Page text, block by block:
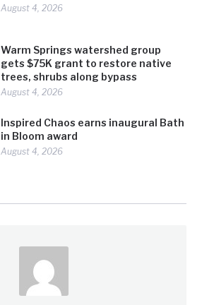
August 4, 2026
Warm Springs watershed group
gets $75K grant to restore native
trees, shrubs along bypass
August 4, 2026
Inspired Chaos earns inaugural Bath
in Bloom award
August 4, 2026